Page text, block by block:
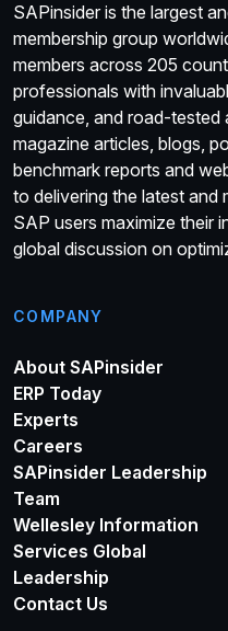
SAPinsider is the largest
membership group
members across 205
professionals with
guidance, and road-tested
magazine articles, blogs,
benchmark reports and
to delivering the latest
SAP users maximize their
global discussion on
COMPANY
About SAPinsider
ERP Today
Experts
Careers
SAPinsider Leadership
Team
Wellesley Information
Services Global
Leadership
Contact Us